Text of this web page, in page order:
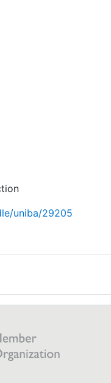
uniba/29205